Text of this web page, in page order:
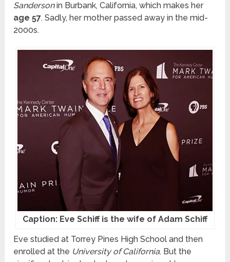
Sandersonin Burbank, California, which makes her
age 57. Sadly, her mother passed away in the mid-
2000s.
Caption: Eve Schiff is the wife of Adam Schiff
Eve studied at Torrey Pines High School and then
enrolled at the University of California. But the